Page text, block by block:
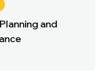
and